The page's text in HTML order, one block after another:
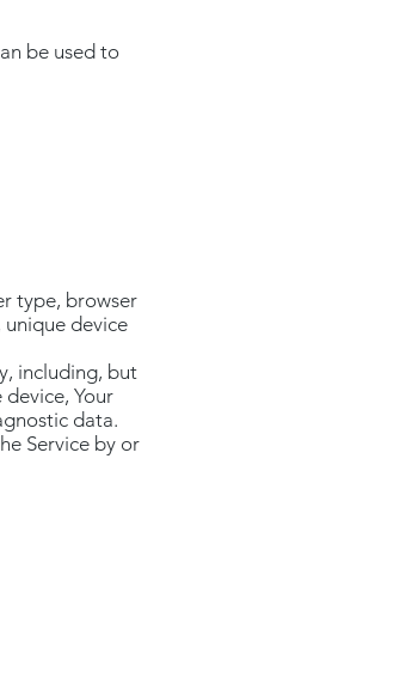
be used to
type, browser
device
including, but
Your
data.
Service by or